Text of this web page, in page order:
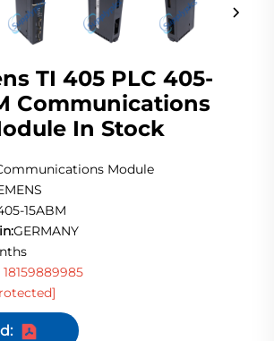
TI 405 PLC 405-
Communications
In Stock
Module
15ABM
GERMANY
18159889985